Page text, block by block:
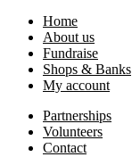
Home
About us
Fundraise
Shops & Banks
My account
Partnerships
Volunteers
Contact